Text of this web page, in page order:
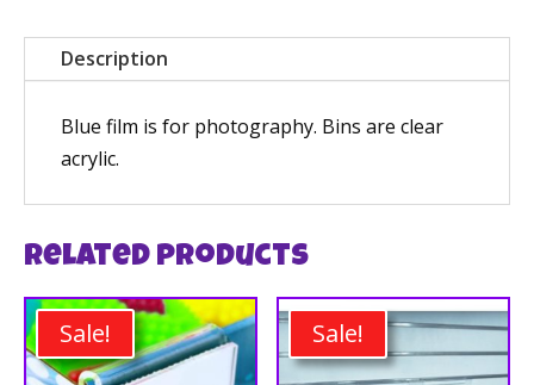
Description
Blue film is for photography. Bins are clear
acrylic.
Related products
Sale! Sale!